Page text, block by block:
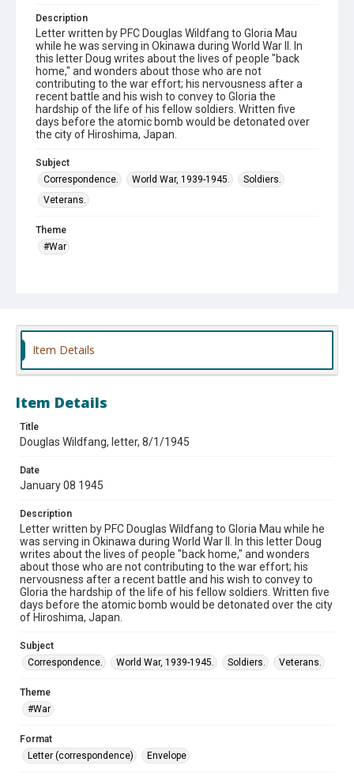
Description
Letter written by PFC Douglas Wildfang to Gloria Mau
while he was serving in Okinawa during World War II. In
this letter Doug writes about the lives of people "back
home," and wonders about those who are not
contributing to the war effort; his nervousness after a
recent battle and his wish to convey to Gloria the
hardship of the life of his fellow soldiers. Written five
days before the atomic bomb would be detonated over
the city of Hiroshima, Japan.
Subject
Correspondence.
World War, 1939-1945.
Soldiers.
Veterans.
Theme
#War
Item Details
Item Details
Title
Douglas Wildfang, letter, 8/1/1945
Date
January 08 1945
Description
Letter written by PFC Douglas Wildfang to Gloria Mau while he
was serving in Okinawa during World War II. In this letter Doug
writes about the lives of people "back home," and wonders
about those who are not contributing to the war effort; his
nervousness after a recent battle and his wish to convey to
Gloria the hardship of the life of his fellow soldiers. Written five
days before the atomic bomb would be detonated over the city
of Hiroshima, Japan.
Subject
Correspondence.
World War, 1939-1945. Soldiers. Veterans.
Theme
#War
Format
Letter (correspondence)
Envelope